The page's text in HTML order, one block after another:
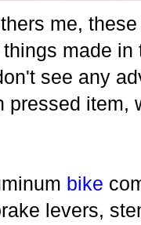
me,
made
see any
pressed item,
bike
levers,